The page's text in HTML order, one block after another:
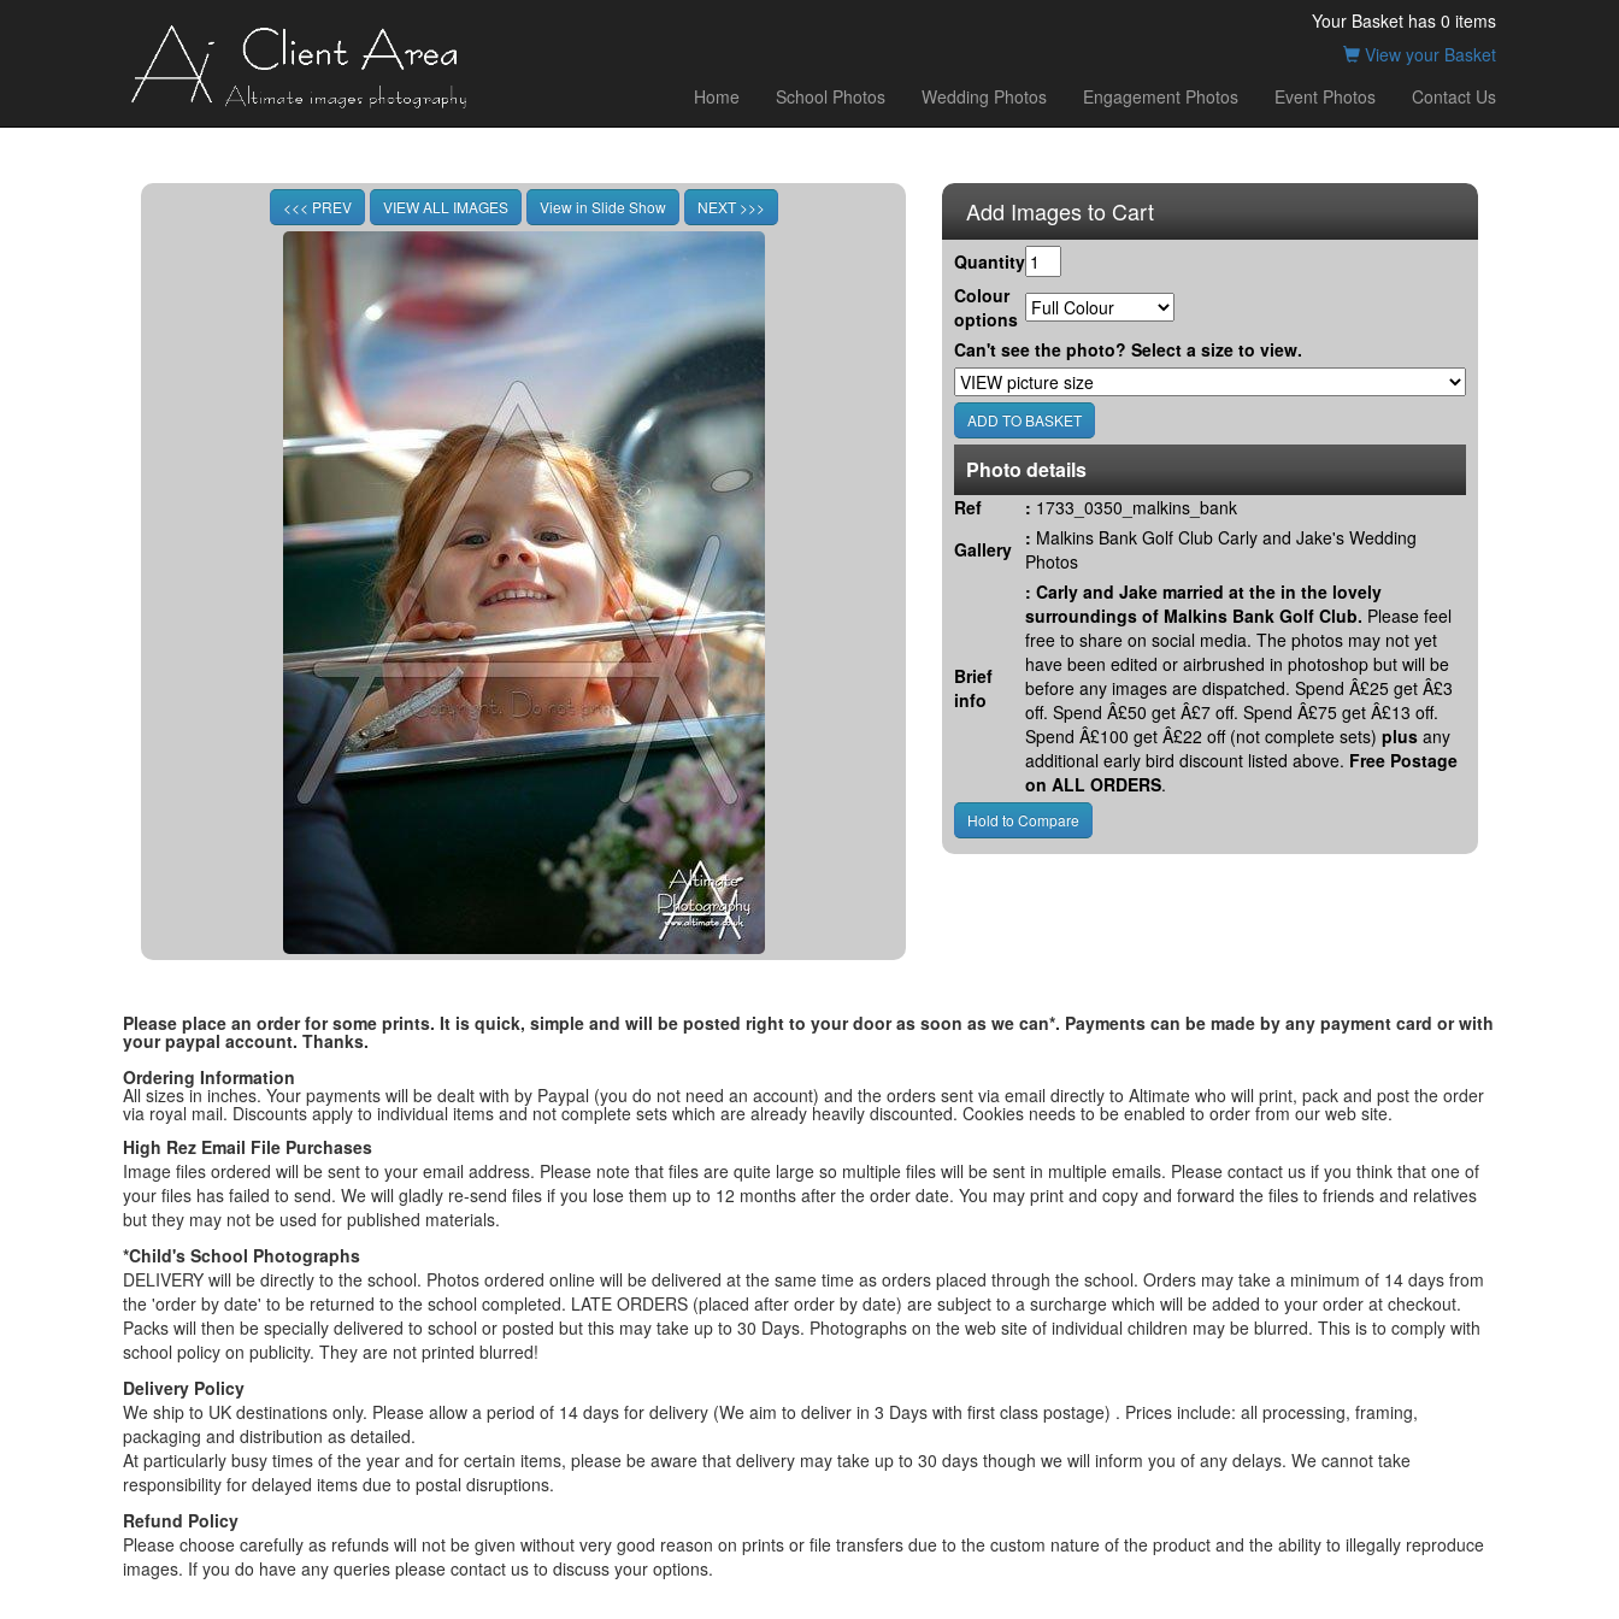
Your Basket has 0 items
View your Basket
Home
School Photos Wedding Photos Engagement Photos Event Photos Contact Us
Add Images to Cart
Quantity
Colour
options
Can't see the photo? Select a size to view.
Photo details
Ref : 1733_0350_malkins_bank
Gallery : Malkins Bank Golf Club Carly and Jake's Wedding
Photos
Brief
info
: Carly and Jake married at the in the lovely
surroundings of Malkins Bank Golf Club. Please feel
free to share on social media. The photos may not yet
have been edited or airbrushed in photoshop but will be
before any images are dispatched. Spend Â£25 get Â£3
off. Spend Â£50 get Â£7 off. Spend Â£75 get Â£13 off.
Spend Â£100 get Â£22 off (not complete sets) plus any
additional early bird discount listed above. Free Postage
on ALL ORDERS.
Please place an order for some prints. It is quick, simple and will be posted right to your door as soon as we can*. Payments can be made by any payment card or with
your paypal account. Thanks.
Ordering Information
All sizes in inches. Your payments will be dealt with by Paypal (you do not need an account) and the orders sent via email directly to Altimate who will print, pack and post the order
via royal mail. Discounts apply to individual items and not complete sets which are already heavily discounted. Cookies needs to be enabled to order from our web site.
High Rez Email File Purchases
Image files ordered will be sent to your email address. Please note that files are quite large so multiple files will be sent in multiple emails. Please contact us if you think that one of
your files has failed to send. We will gladly re-send files if you lose them up to 12 months after the order date. You may print and copy and forward the files to friends and relatives
but they may not be used for published materials.
*Child's School Photographs
DELIVERY will be directly to the school. Photos ordered online will be delivered at the same time as orders placed through the school. Orders may take a minimum of 14 days from
the 'order by date' to be returned to the school completed. LATE ORDERS (placed after order by date) are subject to a surcharge which will be added to your order at checkout.
Packs will then be specially delivered to school or posted but this may take up to 30 Days. Photographs on the web site of individual children may be blurred. This is to comply with
school policy on publicity. They are not printed blurred!
Delivery Policy
We ship to UK destinations only. Please allow a period of 14 days for delivery (We aim to deliver in 3 Days with first class postage) . Prices include: all processing, framing,
packaging and distribution as detailed.
At particularly busy times of the year and for certain items, please be aware that delivery may take up to 30 days though we will inform you of any delays. We cannot take
responsibility for delayed items due to postal disruptions.
Refund Policy
Please choose carefully as refunds will not be given without very good reason on prints or file transfers due to the custom nature of the product and the ability to illegally reproduce
images. If you do have any queries please contact us to discuss your options.